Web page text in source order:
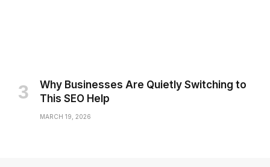
Why Businesses Are Quietly Switching to
This SEO Help
MARCH 19, 2026